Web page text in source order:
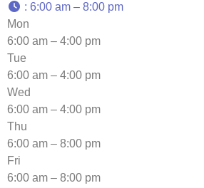
: 6:00 am – 8:00 pm
Mon
6:00 am – 4:00 pm
Tue
6:00 am – 4:00 pm
Wed
6:00 am – 4:00 pm
Thu
6:00 am – 8:00 pm
Fri
6:00 am – 8:00 pm